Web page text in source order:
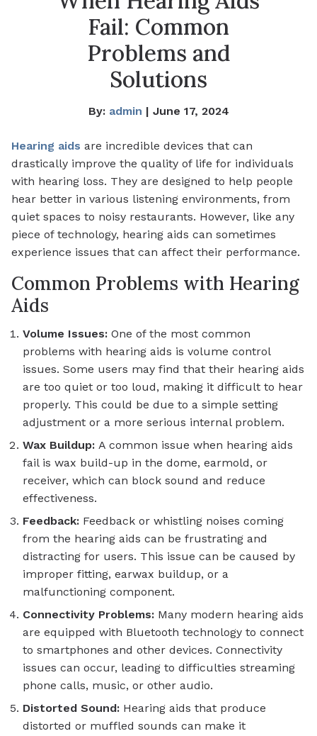
Fail: Common
Problems and
Solutions
By: admin | June 17, 2024
Hearing aids are incredible devices that can
drastically improve the quality of life for individuals
with hearing loss. They are designed to help people
hear better in various listening environments, from
quiet spaces to noisy restaurants. However, like any
piece of technology, hearing aids can sometimes
experience issues that can affect their performance.
Common Problems with Hearing
Aids
Volume Issues: One of the most common
problems with hearing aids is volume control
issues. Some users may find that their hearing aids
are too quiet or too loud, making it difficult to hear
properly. This could be due to a simple setting
adjustment or a more serious internal problem.
Wax Buildup: A common issue when hearing aids
fail is wax build-up in the dome, earmold, or
receiver, which can block sound and reduce
effectiveness.
Feedback: Feedback or whistling noises coming
from the hearing aids can be frustrating and
distracting for users. This issue can be caused by
improper fitting, earwax buildup, or a
malfunctioning component.
Connectivity Problems: Many modern hearing aids
are equipped with Bluetooth technology to connect
to smartphones and other devices. Connectivity
issues can occur, leading to difficulties streaming
phone calls, music, or other audio.
Distorted Sound: Hearing aids that produce
distorted or muffled sounds can make it